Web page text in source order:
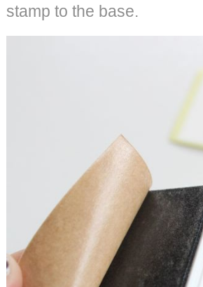
stamp to the base.